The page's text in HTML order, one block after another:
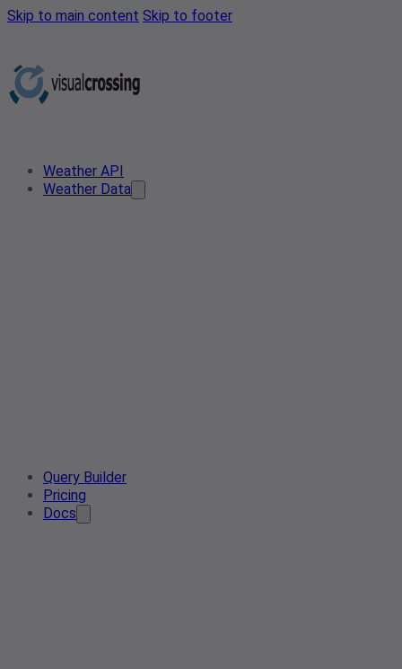
Skip to main content Skip to footer
Weather API
Weather Data
Query Builder
Pricing
Docs